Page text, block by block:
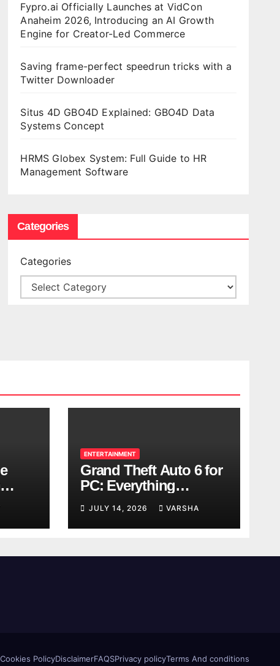
Fypro.ai Officially Launches at VidCon
Anaheim 2026, Introducing an AI Growth
Engine for Creator-Led Commerce
Saving frame-perfect speedrun tricks with a
Twitter Downloader
Situs 4D GBO4D Explained: GBO4D Data
Systems Concept
HRMS Globex System: Full Guide to HR
Management Software
Categories
Categories
ENTERTAINMENT
Grand Theft Auto 6 for
PC: Everything
Confirmed So Far
JULY 14, 2026 VARSHA
Cookies PolicyDisclaimerFAQSPrivacy policyTerms And conditions